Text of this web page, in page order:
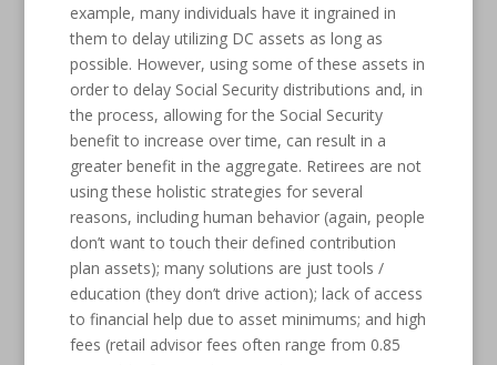
example, many individuals have it ingrained in
them to delay utilizing DC assets as long as
possible. However, using some of these assets in
order to delay Social Security distributions and, in
the process, allowing for the Social Security
benefit to increase over time, can result in a
greater benefit in the aggregate. Retirees are not
using these holistic strategies for several
reasons, including human behavior (again, people
don’t want to touch their defined contribution
plan assets); many solutions are just tools /
education (they don’t drive action); lack of access
to financial help due to asset minimums; and high
fees (retail advisor fees often range from 0.85